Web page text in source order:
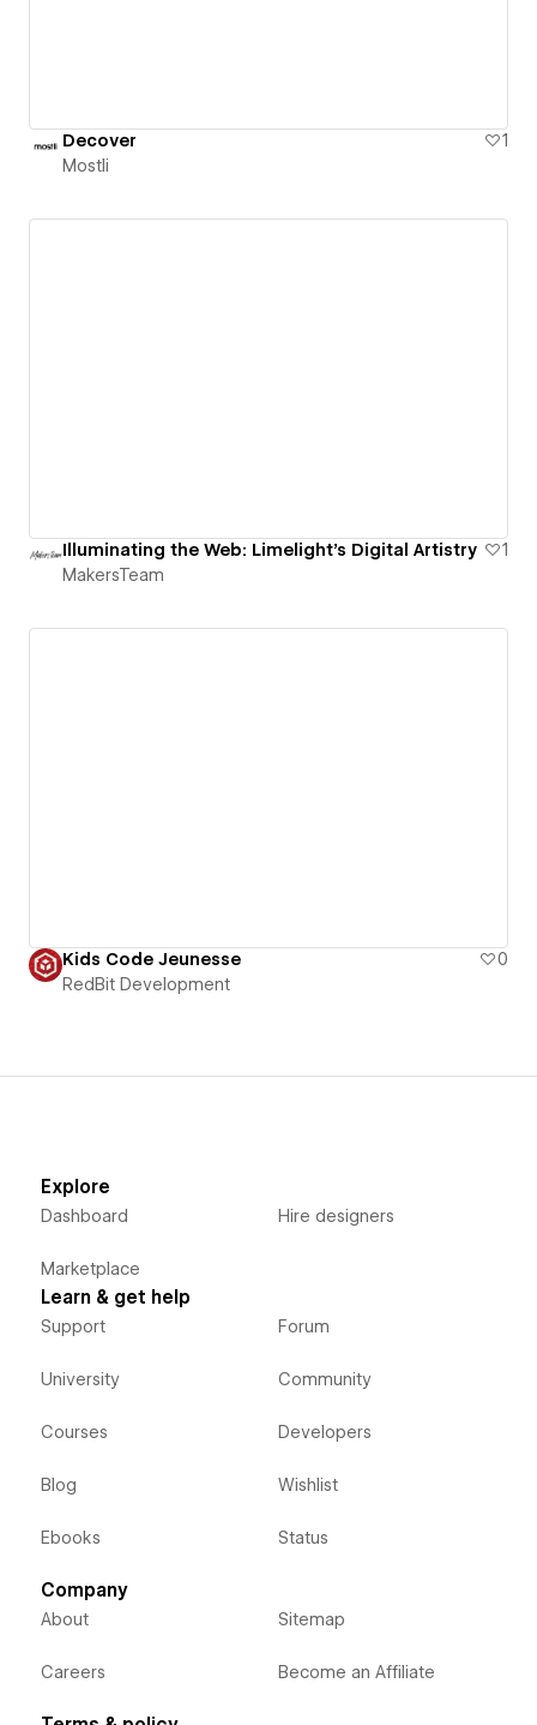
Decover
1
Mostli
Illuminating the Web: Limelight’s Digital Artistry
1
MakersTeam
Kids Code Jeunesse
0
RedBit Development
Explore
Dashboard
Marketplace
Hire designers
Learn & get help
Support
University
Courses
Blog
Ebooks
Forum
Community
Developers
Wishlist
Status
Company
About
Careers
Sitemap
Become an Affiliate